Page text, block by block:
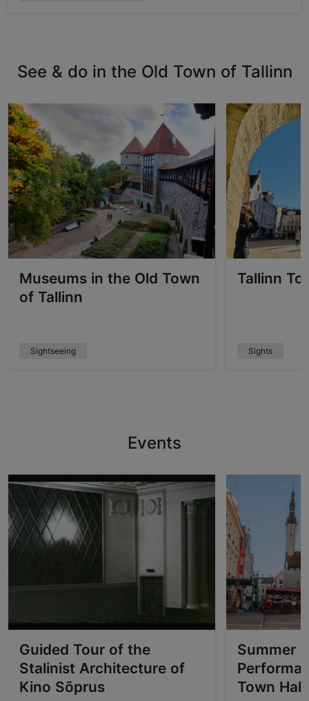
See & do in the Old Town of Tallinn
Museums in the Old Town
of Tallinn
Sightseeing
Tallinn
Sights
Events
Guided Tour of the
Stalinist Architecture of
Kino Sõprus
Summer
Town Hall